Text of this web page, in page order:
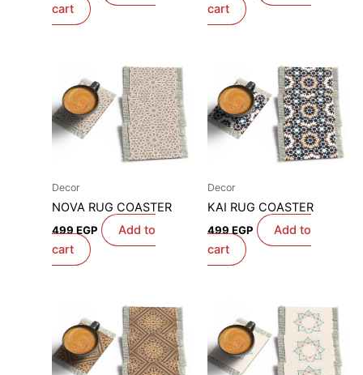
cart
cart
Decor
NOVA RUG COASTER
499 EGP
Add to
cart
Decor
KAI RUG COASTER
499 EGP
Add to
cart